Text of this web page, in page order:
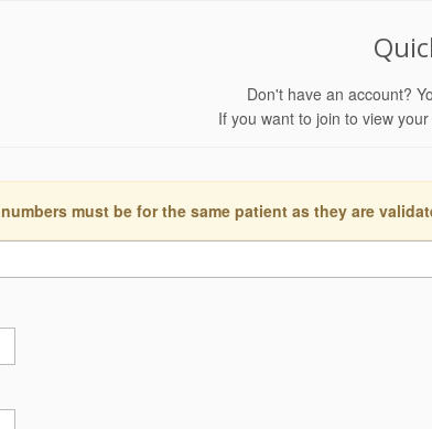
Don't have an account?
If you want to join to view
must be for the same patient as they are